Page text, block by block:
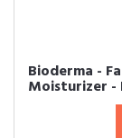
Bioderma -
Moisturizer -